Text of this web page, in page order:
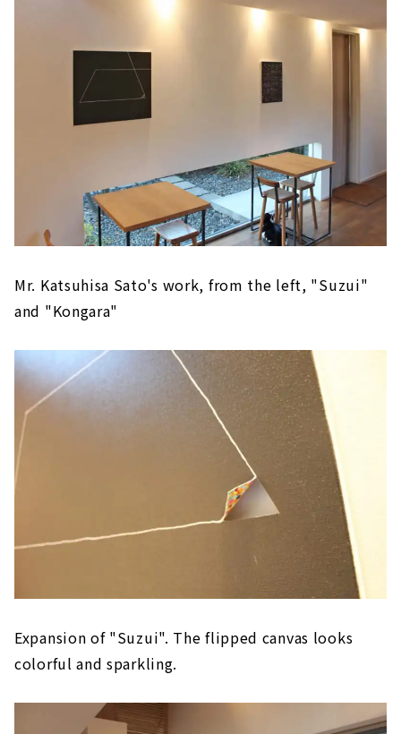
Mr. Katsuhisa Sato's work, from the left, "Suzui"
and "Kongara"
Expansion of "Suzui". The flipped canvas looks
colorful and sparkling.